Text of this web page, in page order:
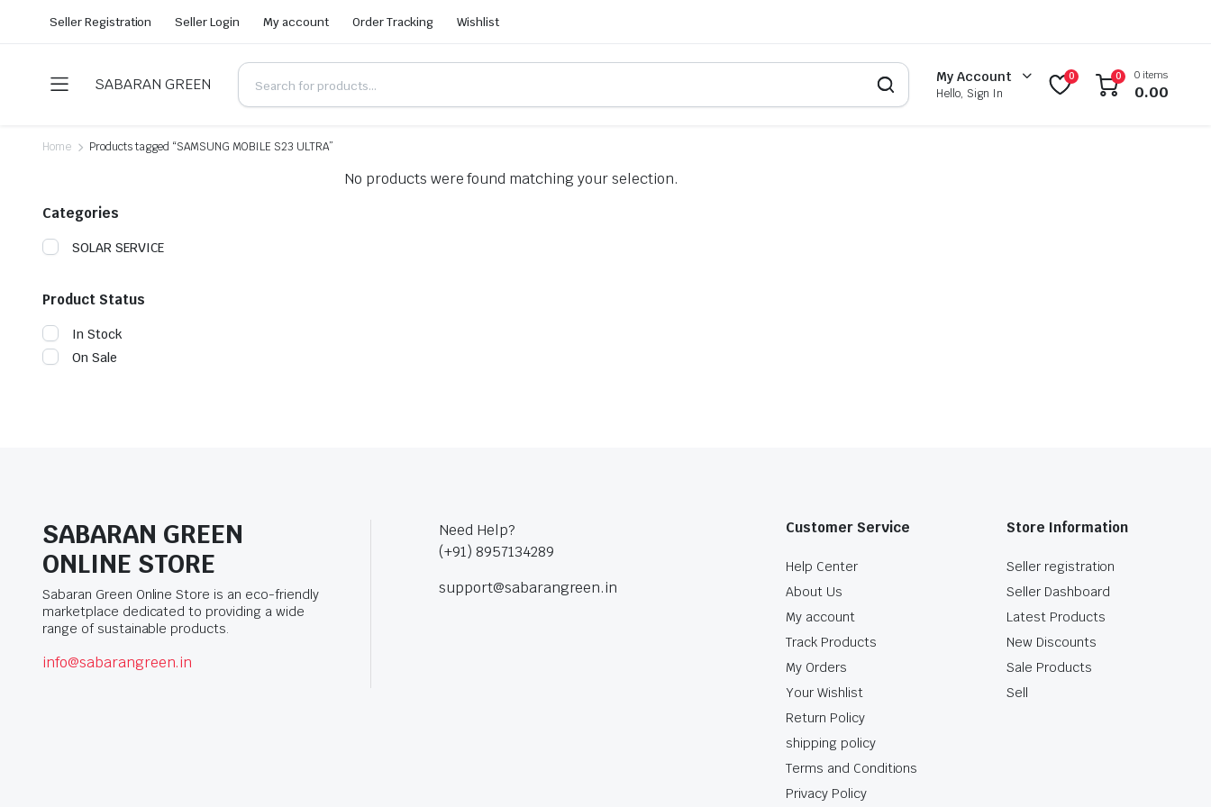
Seller Registration Seller Login My account Order Tracking Wishlist
SABARAN GREEN My Account
Hello, Sign In
0 0 0 items
0.00
Home Products tagged “SAMSUNG MOBILE S23 ULTRA”
No products were found matching your selection.
Categories
SOLAR SERVICE
Product Status
In Stock
On Sale
SABARAN GREEN
ONLINE STORE
Sabaran Green Online Store is an eco-friendly
marketplace dedicated to providing a wide
range of sustainable products.
info@sabarangreen.in
Need Help?
(+91) 8957134289
support@sabarangreen.in
Customer Service
Help Center
About Us
My account
Track Products
My Orders
Your Wishlist
Return Policy
shipping policy
Terms and Conditions
Privacy Policy
Store Information
Seller registration
Seller Dashboard
Latest Products
New Discounts
Sale Products
Sell